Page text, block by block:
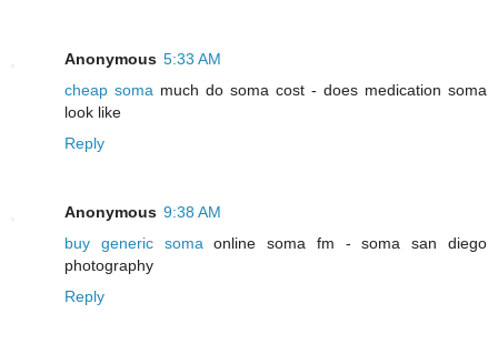
Anonymous 5:33 AM
cheap soma much do soma cost - does medication soma
look like
Reply
Anonymous 9:38 AM
buy generic soma online soma fm - soma san diego
photography
Reply